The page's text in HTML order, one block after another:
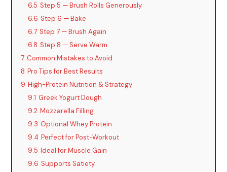
6.5 Step 5 — Brush Rolls Generously
6.6 Step 6 — Bake
6.7 Step 7 — Brush Again
6.8 Step 8 — Serve Warm
7 Common Mistakes to Avoid
8 Pro Tips for Best Results
9 High-Protein Nutrition & Strategy
9.1 Greek Yogurt Dough
9.2 Mozzarella Filling
9.3 Optional Whey Protein
9.4 Perfect for Post-Workout
9.5 Ideal for Muscle Gain
9.6 Supports Satiety